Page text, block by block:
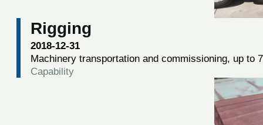
Rigging
2018-12-31
Machinery transportation and commissioning, up to
Capability